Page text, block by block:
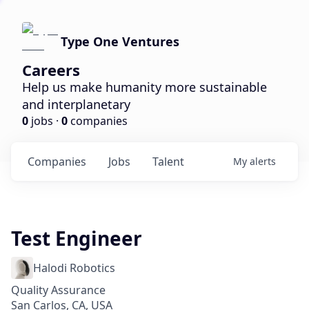
Type One Ventures
Careers
Help us make humanity more sustainable
and interplanetary
0 jobs · 0companies
Jobs
Companies Talent My alerts
Test Engineer
Halodi Robotics
Quality Assurance
San Carlos, CA, USA